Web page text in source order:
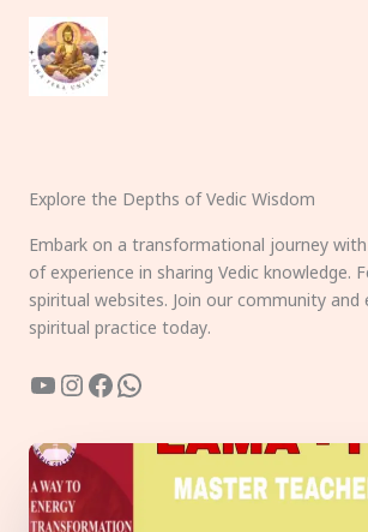
content
Explore the Depths of Vedic Wisdom
Embark on a transformational journey with
of experience in sharing Vedic knowledge.
spiritual websites. Join our community and
spiritual practice today.
YouTube
Instagram
Facebook
WhatsApp